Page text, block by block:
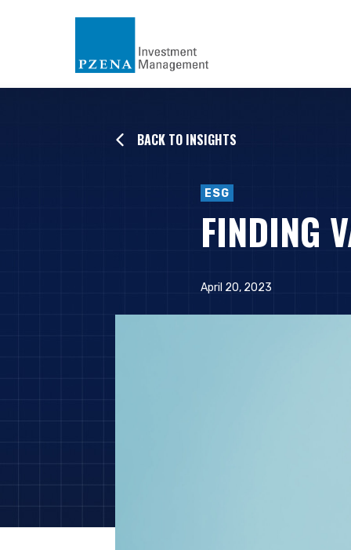
BACK TO INSIGHTS
ESG
FINDING
April 20, 2023